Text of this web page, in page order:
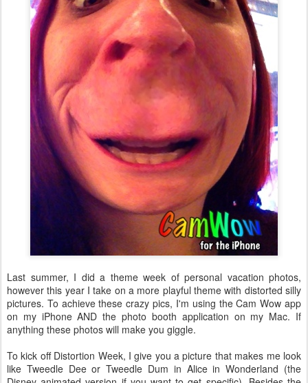
Last summer, I did a theme week of personal vacation photos,
however this year I take on a more playful theme with distorted silly
pictures. To achieve these crazy pics, I'm using the Cam Wow app
on my iPhone AND the photo booth application on my Mac. If
anything these photos will make you giggle.
To kick off Distortion Week, I give you a picture that makes me look
like Tweedle Dee or Tweedle Dum in Alice in Wonderland (the